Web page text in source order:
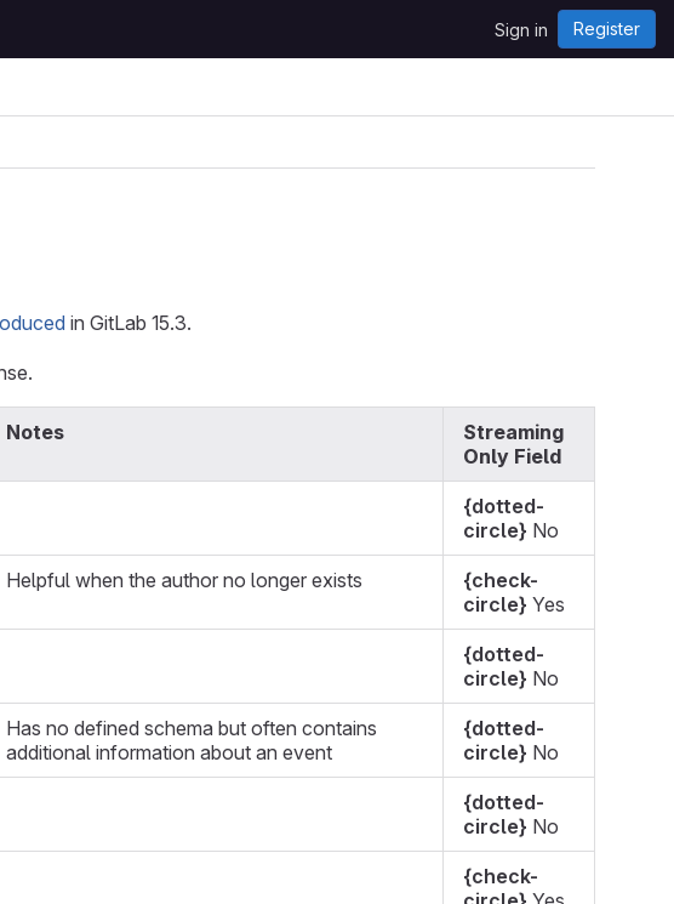
Sign in Register
in GitLab 15.3.
Notes
Streaming
Only Field
{dotted-
circle} No
Helpful when the author no longer exists
{check-
circle} Yes
{dotted-
circle} No
Has no defined schema but often contains
additional information about an event
{dotted-
circle} No
{dotted-
circle} No
{check-